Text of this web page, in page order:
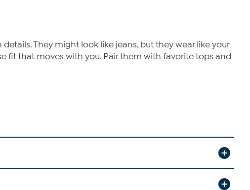
They might look like jeans, but they wear like your
fit that moves with you. Pair them with favorite tops and